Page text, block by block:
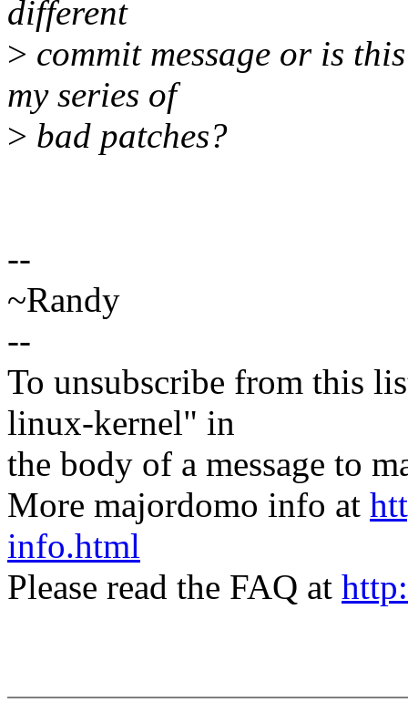
different
> commit message or is
my series of
> bad patches?
--
~Randy
--
To unsubscribe from this
linux-kernel" in
the body of a message to
More majordomo info at
info.html
Please read the FAQ at